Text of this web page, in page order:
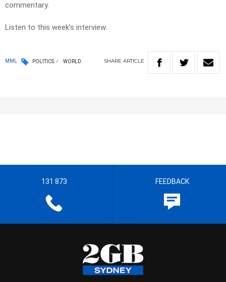
commentary.
Listen to this week’s interview.
MML POLITICS WORLD SHARE ARTICLE
131 873 FEEDBACK